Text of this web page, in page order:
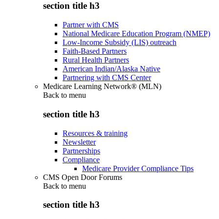
section title h3
Partner with CMS
National Medicare Education Program (NMEP)
Low-Income Subsidy (LIS) outreach
Faith-Based Partners
Rural Health Partners
American Indian/Alaska Native
Partnering with CMS Center
Medicare Learning Network® (MLN)
Back to menu
section title h3
Resources & training
Newsletter
Partnerships
Compliance
Medicare Provider Compliance Tips
CMS Open Door Forums
Back to menu
section title h3